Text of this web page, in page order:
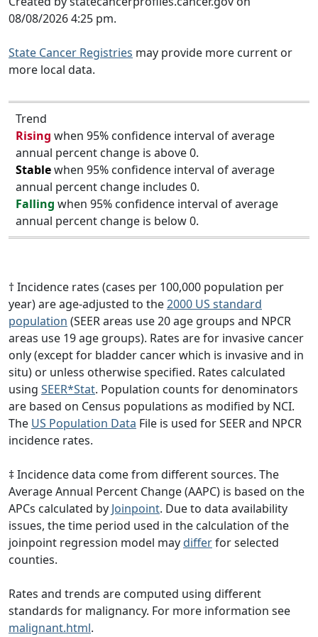
08/08/2026 4:25 pm.
State Cancer Registries may provide more current or
more local data.
Trend
Rising when 95% confidence interval of average
annual percent change is above 0.
Stablewhen 95% confidence interval of average
annual percent change includes 0.
Falling when 95% confidence interval of average
annual percent change is below 0.
† Incidence rates (cases per 100,000 population per
year) are age-adjusted to the2000 US standard
population (SEER areas use 20 age groups and NPCR
areas use 19 age groups). Rates are for invasive cancer
only (except for bladder cancer which is invasive and in
situ) or unless otherwise specified. Rates calculated
using SEER*Stat. Population counts for denominators
are based on Census populations as modified by NCI.
The US Population Data File is used for SEER and NPCR
incidence rates.
‡ Incidence data come from different sources. The
Average Annual Percent Change (AAPC) is based on the
APCs calculated by Joinpoint. Due to data availability
issues, the time period used in the calculation of the
joinpoint regression model may differfor selected
counties.
Rates and trends are computed using different
standards for malignancy. For more information see
malignant.html.